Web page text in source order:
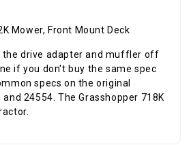
the drive adapter and muffler off
if you don't buy the same spec
specs on the original
24554. The Grasshopper 718K